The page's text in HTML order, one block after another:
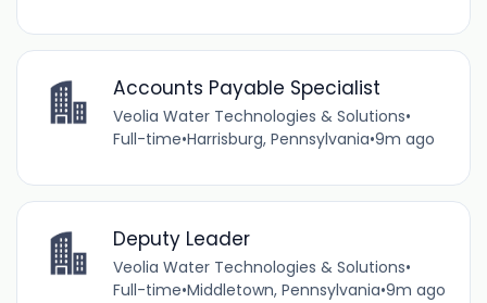
Accounts Payable Specialist
Veolia Water Technologies & Solutions•
Full-time•Harrisburg, Pennsylvania•9m ago
Deputy Leader
Veolia Water Technologies & Solutions•
Full-time•Middletown, Pennsylvania•9m ago